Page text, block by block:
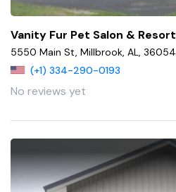
Vanity Fur Pet Salon & Resort
5550 Main St, Millbrook, AL, 36054
(+1) 334-290-0193
No reviews yet